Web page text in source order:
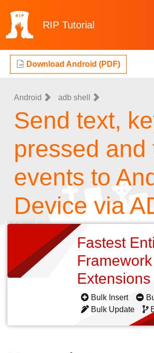
RIP Tutorial
Download Android (PDF)
Android adb shell
Send text,
pressed and
events to
Device via
Fastest
Framework
Extensions
Bulk Insert
Bulk Update